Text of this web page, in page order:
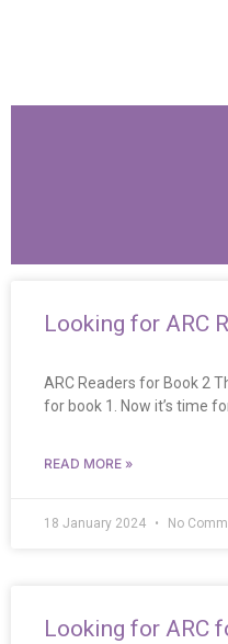
Looking for ARC
ARC Readers for Book 2
for book 1. Now it’s time
READ MORE »
18 January 2024 No
Looking for ARC